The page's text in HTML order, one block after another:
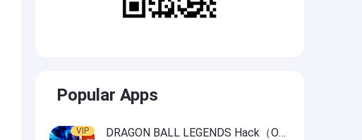
Popular Apps
VIP DRAGON BALL LEGENDS Hack（OneHitKill）